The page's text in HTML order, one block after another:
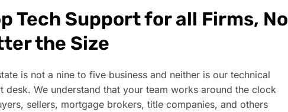
Tech Support for all Firms, No
the Size
is not a nine to five business and neither is our technical
desk. We understand that your team works around the clock
sellers, mortgage brokers, title companies, and others